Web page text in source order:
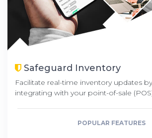
Safeguard Inventory
Facilitate real-time inventory updates
integrating with your point-of-sale
POPULAR FEATURES